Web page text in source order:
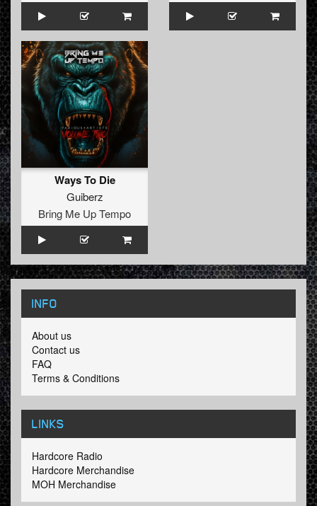
Ways To Die
Guiberz
Bring Me Up Tempo
INFO
About us
Contact us
FAQ
Terms & Conditions
LINKS
Hardcore Radio
Hardcore Merchandise
MOH Merchandise